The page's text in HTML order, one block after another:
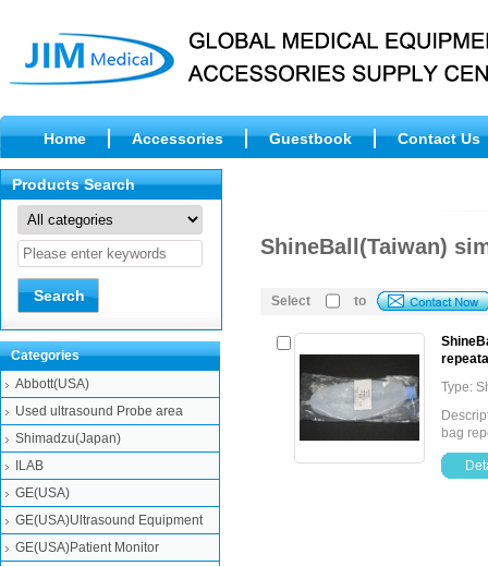
Home Accessories Guestbook Contact Us
ShineBall(Taiwan)
Select to
Type:
bag
Products Search
Categories
Abbott(USA)
Used ultrasound Probe area
Shimadzu(Japan)
ILAB
GE(USA)
GE(USA)Ultrasound Equipment
GE(USA)Patient Monitor